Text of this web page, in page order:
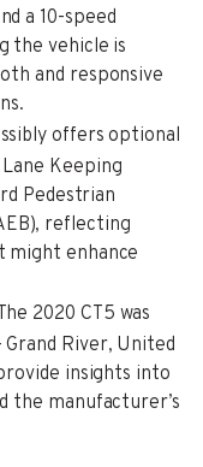
a 10-speed
the vehicle is
and responsive
offers optional
Keeping
Pedestrian
reflecting
might enhance
2020 CT5 was
River, United
insights into
the manufacturer’s